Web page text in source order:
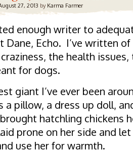
27, 2013 by Karma Farmer
enough writer to
Dane, Echo. I’ve written
the health
for dogs.
giant I’ve ever been
a pillow, a dress up doll,
hatchling chickens
prone on her side and
use her for warmth.